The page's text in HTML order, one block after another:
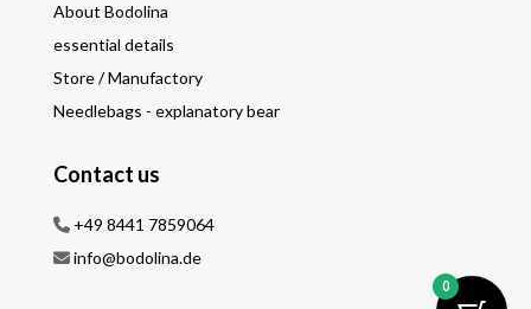
About Bodolina
essential details
Store / Manufactory
Needlebags - explanatory bear
Contact us
+49 8441 7859064
info@bodolina.de
0